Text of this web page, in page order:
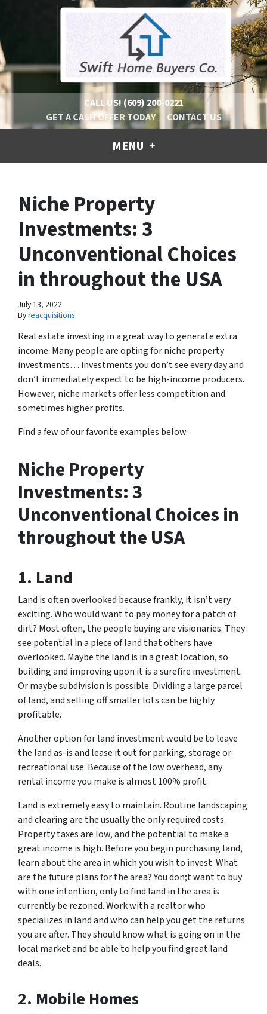
CALL US! (609) 200-0221
GET A CASH OFFER TODAY
CONTACT US
MENU
Niche Property
Investments: 3
Unconventional Choices
in throughout the USA
July 13, 2022
Byreacquisitions
Real estate investing in a great way to generate extra
income. Many people are opting for niche property
investments… investments you don’t see every day and
don’t immediately expect to be high-income producers.
However, niche markets offer less competition and
sometimes higher profits.
Find a few of our favorite examples below.
Niche Property
Investments: 3
Unconventional Choices in
throughout the USA
1. Land
Land is often overlooked because frankly, it isn’t very
exciting. Who would want to pay money for a patch of
dirt? Most often, the people buying are visionaries. They
see potential in a piece of land that others have
overlooked. Maybe the land is in a great location, so
building and improving upon it is a surefire investment.
Or maybe subdivision is possible. Dividing a large parcel
of land, and selling off smaller lots can be highly
profitable.
Another option for land investment would be to leave
the land as-is and lease it out for parking, storage or
recreational use. Because of the low overhead, any
rental income you make is almost 100% profit.
Land is extremely easy to maintain. Routine landscaping
and clearing are the usually the only required costs.
Property taxes are low, and the potential to make a
great income is high. Before you begin purchasing land,
learn about the area in which you wish to invest. What
are the future plans for the area? You don;t want to buy
with one intention, only to find land in the area is
currently be rezoned. Work with a realtor who
specializes in land and who can help you get the returns
you are after. They should know what is going on in the
local market and be able to help you find great land
deals.
2. Mobile Homes